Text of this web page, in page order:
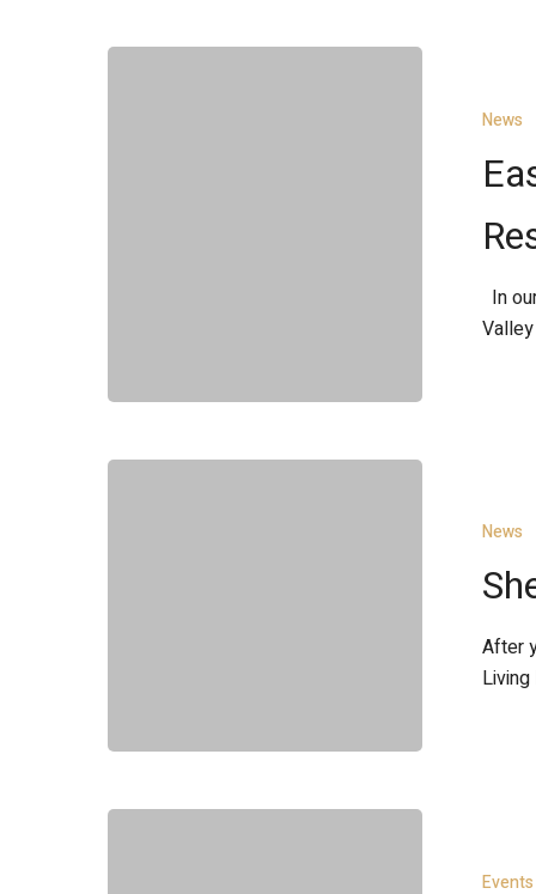
Restoration
News
In
News
After
Events